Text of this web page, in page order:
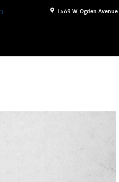
1569 W. Ogden Avenue